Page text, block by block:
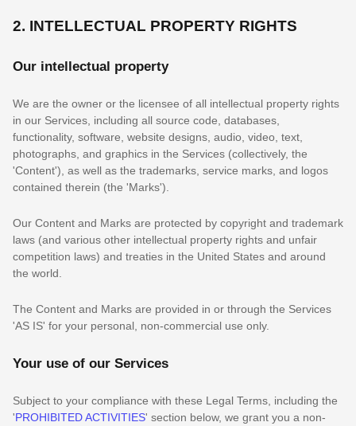
2. INTELLECTUAL PROPERTY RIGHTS
Our intellectual property
We are the owner or the licensee of all intellectual property rights
in our Services, including all source code, databases,
functionality, software, website designs, audio, video, text,
photographs, and graphics in the Services (collectively, the
'Content'), as well as the trademarks, service marks, and logos
contained therein (the 'Marks').
Our Content and Marks are protected by copyright and trademark
laws (and various other intellectual property rights and unfair
competition laws) and treaties in the United States and around
the world.
The Content and Marks are provided in or through the Services
'AS IS' for your personal, non-commercial use only.
Your use of our Services
Subject to your compliance with these Legal Terms, including the
'PROHIBITED ACTIVITIES' section below, we grant you a non-